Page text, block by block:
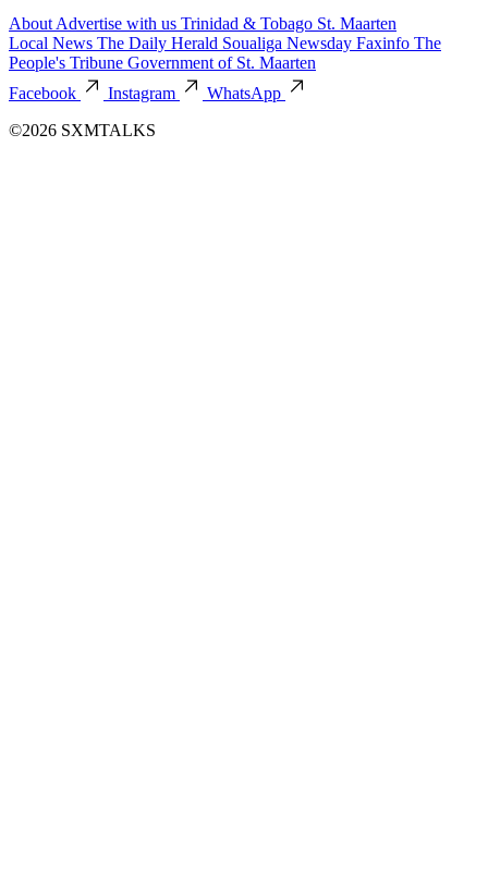
About Advertise with us Trinidad & Tobago St. Maarten
Local News The Daily Herald Soualiga Newsday Faxinfo The
People's Tribune Government of St. Maarten
Facebook
Instagram
WhatsApp
©2026 SXMTALKS